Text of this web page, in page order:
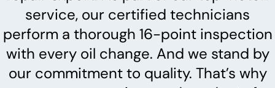
service, our certified technicians
perform a thorough 16-point inspection
with every oil change. And we stand by
our commitment to quality. That’s why